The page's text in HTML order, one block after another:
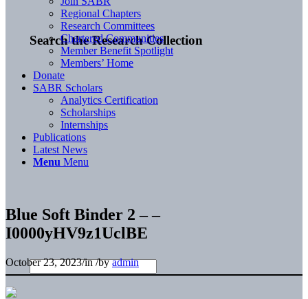
Search the Research Collection
Regional Chapters
Research Committees
Chartered Communities
Member Benefit Spotlight
Members’ Home
Donate
SABR Scholars
Analytics Certification
Scholarships
Internships
Publications
Latest News
Menu Menu
Blue Soft Binder 2 – –
I0000yHV9z1UclBE
October 23, 2023/in/byadmin